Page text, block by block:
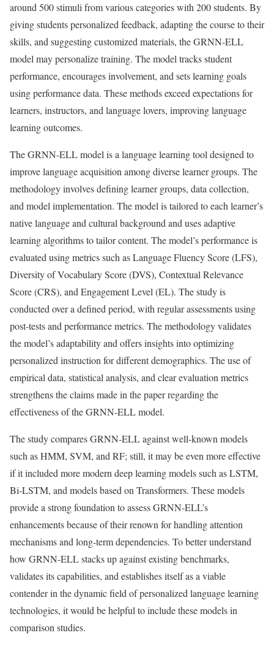
around 500 stimuli from various categories with 200 students. By
giving students personalized feedback, adapting the course to their
skills, and suggesting customized materials, the GRNN-ELL
model may personalize training. The model tracks student
performance, encourages involvement, and sets learning goals
using performance data. These methods exceed expectations for
learners, instructors, and language lovers, improving language
learning outcomes.
The GRNN-ELL model is a language learning tool designed to
improve language acquisition among diverse learner groups. The
methodology involves defining learner groups, data collection,
and model implementation. The model is tailored to each learner’s
native language and cultural background and uses adaptive
learning algorithms to tailor content. The model’s performance is
evaluated using metrics such as Language Fluency Score (LFS),
Diversity of Vocabulary Score (DVS), Contextual Relevance
Score (CRS), and Engagement Level (EL). The study is
conducted over a defined period, with regular assessments using
post-tests and performance metrics. The methodology validates
the model’s adaptability and offers insights into optimizing
personalized instruction for different demographics. The use of
empirical data, statistical analysis, and clear evaluation metrics
strengthens the claims made in the paper regarding the
effectiveness of the GRNN-ELL model.
The study compares GRNN-ELL against well-known models
such as HMM, SVM, and RF; still, it may be even more effective
if it included more modern deep learning models such as LSTM,
Bi-LSTM, and models based on Transformers. These models
provide a strong foundation to assess GRNN-ELL’s
enhancements because of their renown for handling attention
mechanisms and long-term dependencies. To better understand
how GRNN-ELL stacks up against existing benchmarks,
validates its capabilities, and establishes itself as a viable
contender in the dynamic field of personalized language learning
technologies, it would be helpful to include these models in
comparison studies.